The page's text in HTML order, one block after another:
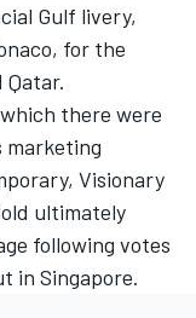
Gulf livery,
for the
Qatar.
there were
marketing
Visionary
ultimately
following votes
in Singapore.